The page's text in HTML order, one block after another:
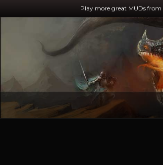
Play more great MUDs from